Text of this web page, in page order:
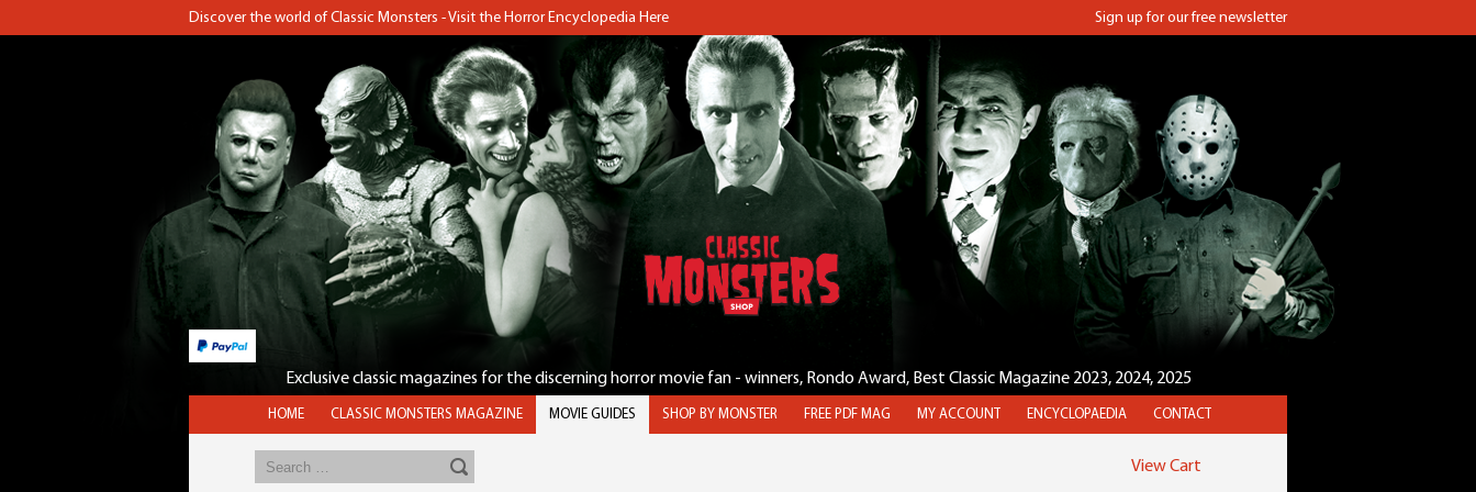
Discover the world of Classic Monsters - Visit the Horror Encyclopedia Here Sign up for our free newsletter
Exclusive classic magazines for the discerning horror movie fan - winners, Rondo Award, Best Classic Magazine 2023, 2024, 2025
HOME CLASSIC MONSTERS MAGAZINE MOVIE GUIDES SHOP BY MONSTER FREE PDF MAG MY ACCOUNT ENCYCLOPAEDIA CONTACT
View Cart